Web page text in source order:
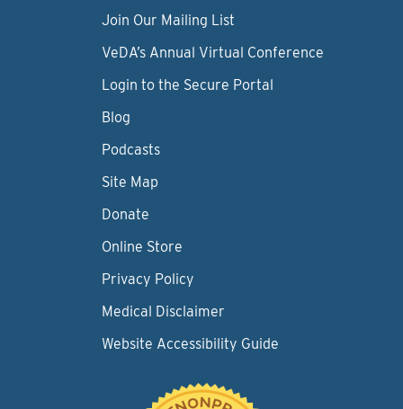
Join Our Mailing List
VeDA’s Annual Virtual Conference
Login to the Secure Portal
Blog
Podcasts
Site Map
Donate
Online Store
Privacy Policy
Medical Disclaimer
Website Accessibility Guide